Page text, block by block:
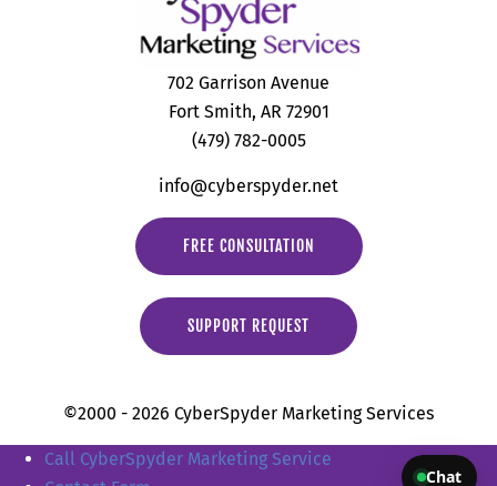
702 Garrison Avenue
Fort Smith, AR 72901
(479) 782-0005
info@cyberspyder.net
FREE CONSULTATION
SUPPORT REQUEST
©2000 - 2026 CyberSpyder Marketing Services
Call CyberSpyder Marketing Service
Chat